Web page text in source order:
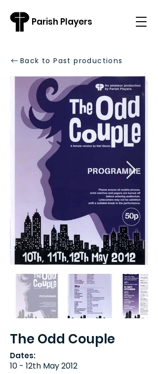
Parish Players
Back to Past productions
The Odd Couple
Dates:
10 - 12th May 2012